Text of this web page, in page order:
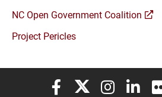
new
NC Open Government Coalition
Project Pericles
Elon University Facebook
Elon University X
Elon Elon